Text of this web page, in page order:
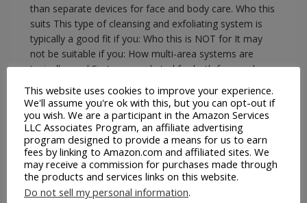
than separate devices for face and body care. Who this
suits This type of cleansing and exfoliating system is
typically a good fit if you: Who this is NOT for It may
not be suitable if you: How multi-area systems are
typically used Systems marketed for both face and
body usually include a smaller,…
READ MORE
A2Z Smartstore EBay Facial Cleaning
This website uses cookies to improve your experience.
We'll assume you're ok with this, but you can opt-out if
you wish. We are a participant in the Amazon Services
LLC Associates Program, an affiliate advertising
program designed to provide a means for us to earn
fees by linking to Amazon.com and affiliated sites. We
may receive a commission for purchases made through
the products and services links on this website.
Do not sell my personal information.